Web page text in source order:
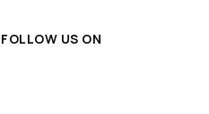
FOLLOW US ON